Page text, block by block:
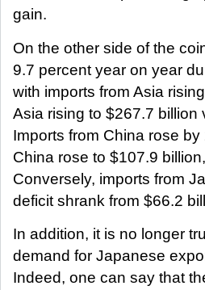
gain.
On the other side of the
9.7 percent year on year
with imports from Asia
Asia rising to $267.7 billion
Imports from China rose
China rose to $107.9
Conversely, imports from
deficit shrank from $66.2
In addition, it is no longer
demand for Japanese
Indeed, one can say that